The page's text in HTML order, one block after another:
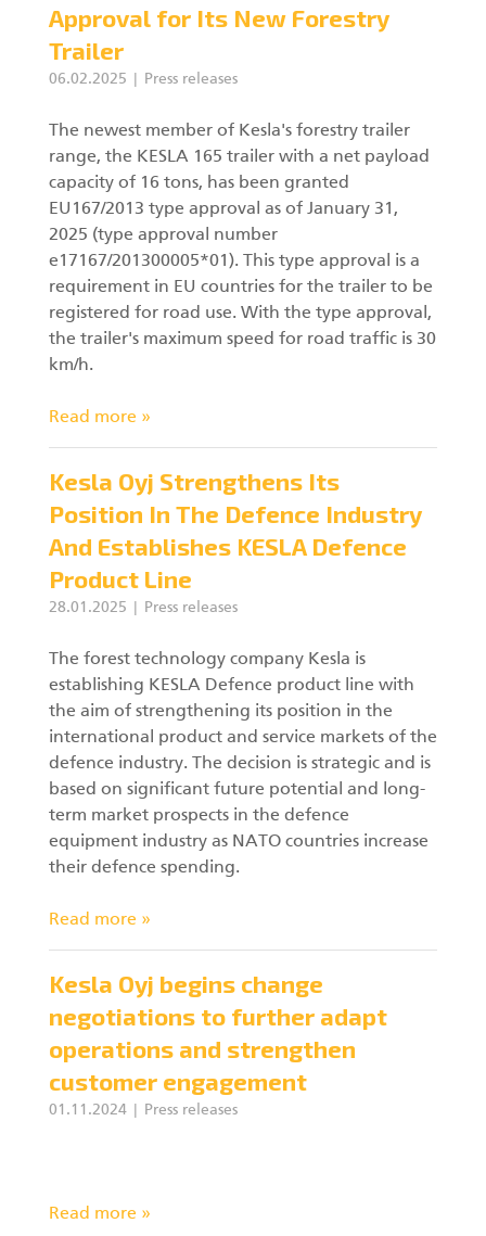
Grapples I
Approval for Its New Forestry
Trailer
06.02.2025 Press releases
The newest member of Kesla's forestry trailer
range, the KESLA 165 trailer with a net payload
capacity of 16 tons, has been granted
EU167/2013 type approval as of January 31,
2025 (type approval number
e17167/201300005*01). This type approval is a
requirement in EU countries for the trailer to be
registered for road use. With the type approval,
the trailer's maximum speed for road traffic is 30
km/h.
Read more »
Kesla Oyj Strengthens Its
Position In The Defence Industry
And Establishes KESLA Defence
Product Line
28.01.2025 Press releases
The forest technology company Kesla is
establishing KESLA Defence product line with
the aim of strengthening its position in the
international product and service markets of the
defence industry. The decision is strategic and is
based on significant future potential and long-
term market prospects in the defence
equipment industry as NATO countries increase
their defence spending.
Read more »
Kesla Oyj begins change
negotiations to further adapt
operations and strengthen
customer engagement
01.11.2024 Press releases
Read more »